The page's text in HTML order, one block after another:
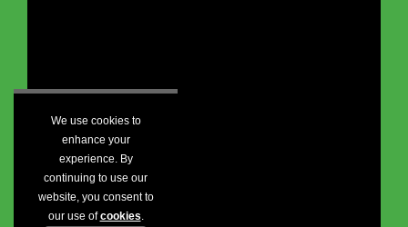
We use cookies to
enhance your
experience. By
continuing to use our
website, you consent to
our use ofcookies.